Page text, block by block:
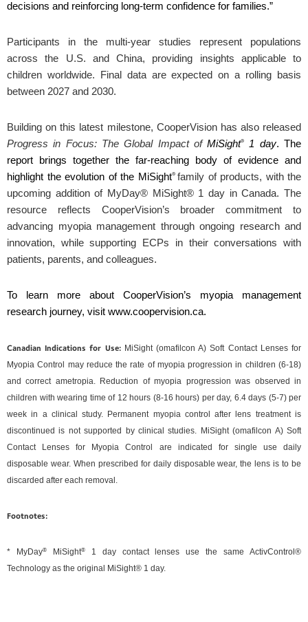
decisions and reinforcing long‑term confidence for families.”
Participants in the multi-year studies represent populations
across the U.S. and China, providing insights applicable to
children worldwide. Final data are expected on a rolling basis
between 2027 and 2030.
Building on this latest milestone, CooperVision has also released
Progress in Focus: The Global Impact ofMiSight® 1 day. The
report brings together the far-reaching body of evidence and
highlight the evolution of the MiSight®family of products, with the
upcoming addition of MyDay® MiSight® 1 day in Canada. The
resource reflects CooperVision’s broader commitment to
advancing myopia management through ongoing research and
innovation, while supporting ECPs in their conversations with
patients, parents, and colleagues.
To learn more about CooperVision’s myopia management
research journey, visit www.coopervision.ca.
Canadian Indications for Use:MiSight (omafilcon A) Soft Contact Lenses for
Myopia Control may reduce the rate of myopia progression in children (6-18)
and correct ametropia. Reduction of myopia progression was observed in
children with wearing time of 12 hours (8-16 hours) per day, 6.4 days (5-7) per
week in a clinical study. Permanent myopia control after lens treatment is
discontinued is not supported by clinical studies. MiSight (omafilcon A) Soft
Contact Lenses for Myopia Control are indicated for single use daily
disposable wear. When prescribed for daily disposable wear, the lens is to be
discarded after each removal.
Footnotes:
* MyDay®MiSight®1 day contact lenses use the same ActivControl®
Technology as the original MiSight® 1 day.